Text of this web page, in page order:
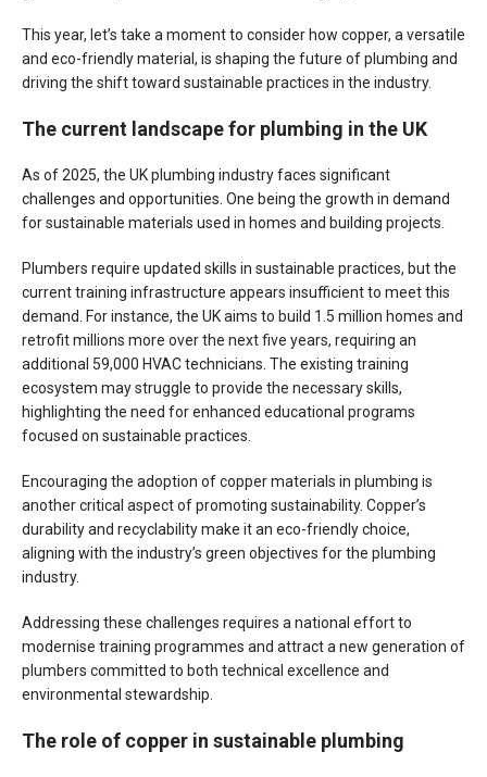
This year, let’s take a moment to consider how copper, a versatile
and eco-friendly material, is shaping the future of plumbing and
driving the shift toward sustainable practices in the industry.
The current landscape for plumbing in the UK
As of 2025, the UK plumbing industry faces significant
challenges and opportunities. One being the growth in demand
for sustainable materials used in homes and building projects.
Plumbers require updated skills in sustainable practices, but the
current training infrastructure appears insufficient to meet this
demand. For instance, the UK aims to build 1.5 million homes and
retrofit millions more over the next five years, requiring an
additional 59,000 HVAC technicians. The existing training
ecosystem may struggle to provide the necessary skills,
highlighting the need for enhanced educational programs
focused on sustainable practices.
Encouraging the adoption of copper materials in plumbing is
another critical aspect of promoting sustainability. Copper’s
durability and recyclability make it an eco-friendly choice,
aligning with the industry’s green objectives for the plumbing
industry.
Addressing these challenges requires a national effort to
modernise training programmes and attract a new generation of
plumbers committed to both technical excellence and
environmental stewardship.
The role of copper in sustainable plumbing